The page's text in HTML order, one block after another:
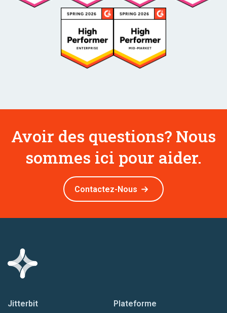
Avoir des questions? Nous
sommes ici pour aider.
Contactez-Nous
Jitterbit Plateforme